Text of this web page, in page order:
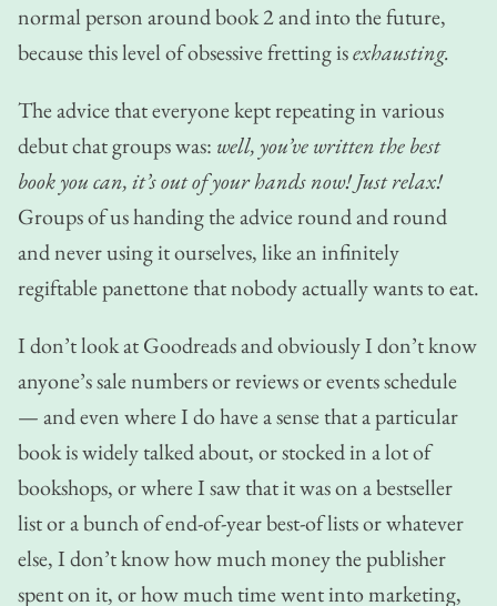
normal person around book 2 and into the future,
because this level of obsessive fretting isexhausting.
The advice that everyone kept repeating in various
debut chat groups was: well, you’ve written the best
book you can, it’s out of your hands now! Just relax!
Groups of us handing the advice round and round
and never using it ourselves, like an infinitely
regiftable panettone that nobody actually wants to eat.
I don’t look at Goodreads and obviously I don’t know
anyone’s sale numbers or reviews or events schedule
— and even where I do have a sense that a particular
book is widely talked about, or stocked in a lot of
bookshops, or where I saw that it was on a bestseller
list or a bunch of end-of-year best-of lists or whatever
else, I don’t know how much money the publisher
spent on it, or how much time went into marketing,